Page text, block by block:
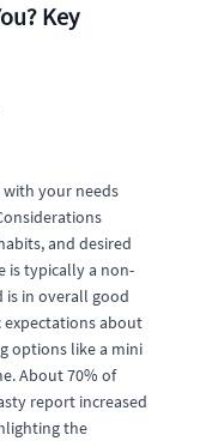
Key
with your needs
and desired
is typically a non-
is in overall good
expectations about
options like a mini
About 70% of
report increased
the